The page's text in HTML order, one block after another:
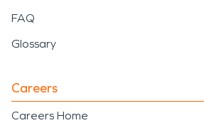
FAQ
Glossary
Careers
Careers Home